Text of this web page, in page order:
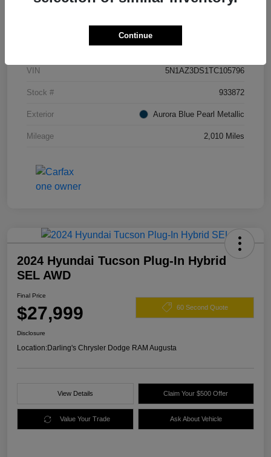
VIN 5N1AZ3DS1TC105796
Stock # 933872
Exterior Aurora Blue Pearl Metallic
Mileage 2,010 Miles
2024 Hyundai Tucson Plug-In Hybrid
SEL AWD
Final Price
$27,999 60 Second Quote
Disclosure
Location:Darling's Chrysler Dodge RAM Augusta
View Details Claim Your $500 Offer
Value Your Trade Ask About Vehicle
Continue